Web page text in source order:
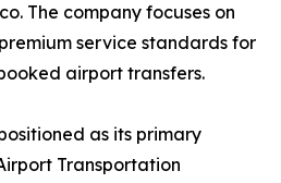
The company focuses on
service standards for
airport transfers.
as its primary
Transportation